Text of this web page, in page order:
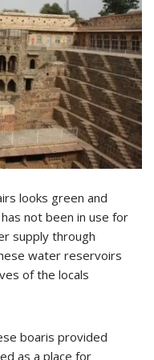
looks green and
not been in use for
supply through
water reservoirs
of the locals
boaris provided
as a place for